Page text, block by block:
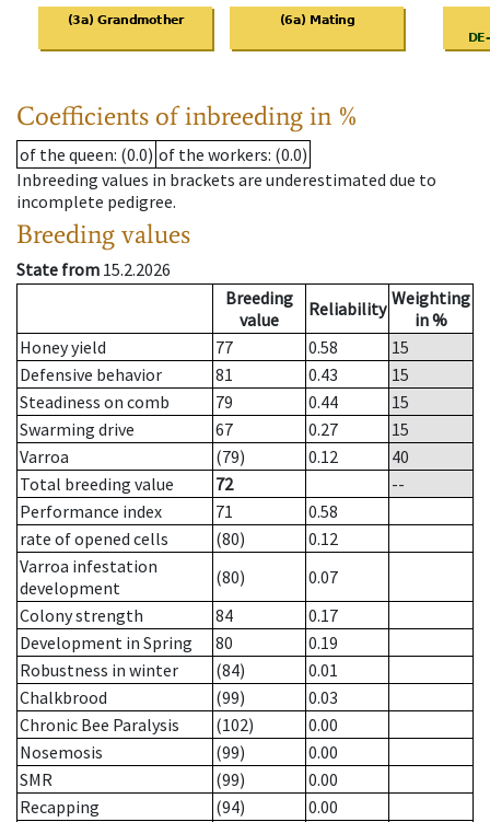
Coefficients of inbreeding in %
of the queen: (0.0) of the workers: (0.0)
Inbreeding values in brackets are underestimated due to
incomplete pedigree.
Breeding values
State from 15.2.2026
Breeding
value
Reliability Weighting
in %
Honey yield
77 0.58
15
Defensive behavior
81 0.43
15
Steadiness on comb
79 0.44
15
Swarming drive
67 0.27
15
Varroa
(79) 0.12
40
Total breeding value
72
--
Performance index
71
0.58
rate of opened cells
(80)
0.12
Varroa infestation
development
(80)
0.07
Colony strength
84
0.17
Development in Spring
80
0.19
Robustness in winter
(84)
0.01
Chalkbrood
(99)
0.03
Chronic Bee Paralysis
(102)
0.00
Nosemosis
(99)
0.00
SMR
(99)
0.00
Recapping
(94)
0.00